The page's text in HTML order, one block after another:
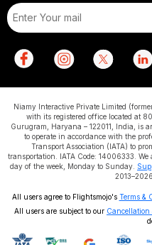
Niamy Interactive Private Limited
with its registered office located at
Gurugram, Haryana – 122011, India, is
to operate in accordance with the
Transport Association (IATA) to
transportation. IATA Code: 14006333.
day of the week, Monday to Sunday.
All users agree to Flightsmojo's Terms &
All users are subject to our Cancellation